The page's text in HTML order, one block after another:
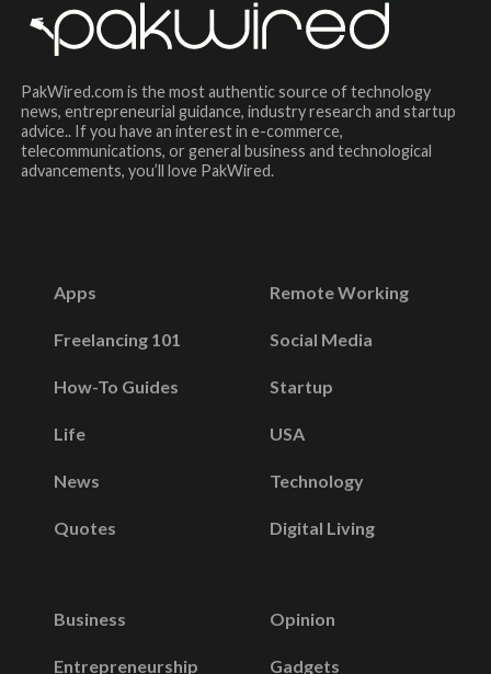
PakWired.com is the most authentic source of technology
news, entrepreneurial guidance, industry research and startup
advice.. If you have an interest in e-commerce,
telecommunications, or general business and technological
advancements, you’ll love PakWired.
Apps
Freelancing 101
How-To Guides
Life
News
Quotes
Remote Working
Social Media
Startup
USA
Technology
Digital Living
Business
Entrepreneurship
Opinion
Gadgets